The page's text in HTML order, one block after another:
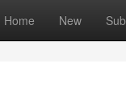
Home New